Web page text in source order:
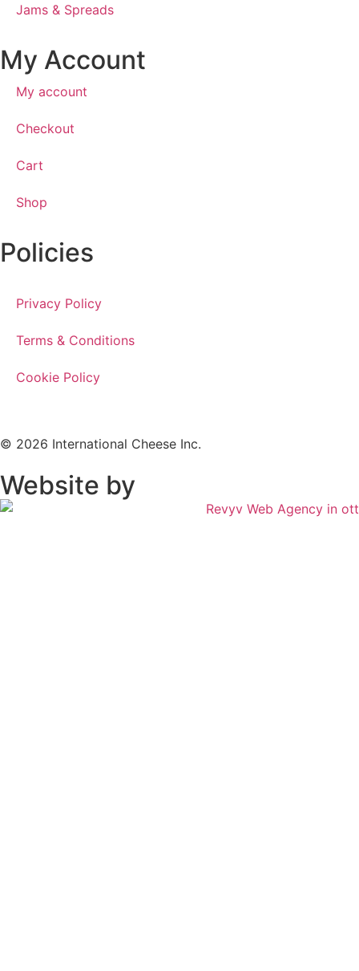
Jams & Spreads
My Account
My account
Checkout
Cart
Shop
Policies
Privacy Policy
Terms & Conditions
Cookie Policy
© 2026 International Cheese Inc.
Website by